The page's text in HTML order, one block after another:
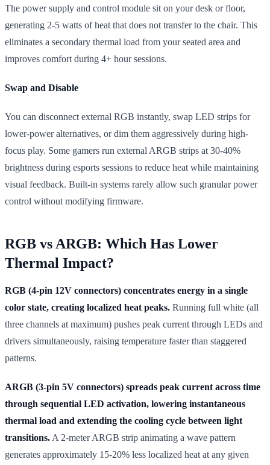
The power supply and control module sit on your desk or floor,
generating 2-5 watts of heat that does not transfer to the chair. This
eliminates a secondary thermal load from your seated area and
improves comfort during 4+ hour sessions.
Swap and Disable
You can disconnect external RGB instantly, swap LED strips for
lower-power alternatives, or dim them aggressively during high-
focus play. Some gamers run external ARGB strips at 30-40%
brightness during esports sessions to reduce heat while maintaining
visual feedback. Built-in systems rarely allow such granular power
control without modifying firmware.
RGB vs ARGB: Which Has Lower
Thermal Impact?
RGB (4-pin 12V connectors) concentrates energy in a single
color state, creating localized heat peaks. Running full white (all
three channels at maximum) pushes peak current through LEDs and
drivers simultaneously, raising temperature faster than staggered
patterns.
ARGB (3-pin 5V connectors) spreads peak current across time
through sequential LED activation, lowering instantaneous
thermal load and extending the cooling cycle between light
transitions. A 2-meter ARGB strip animating a wave pattern
generates approximately 15-20% less localized heat at any given